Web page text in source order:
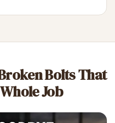
Bolts That
Job